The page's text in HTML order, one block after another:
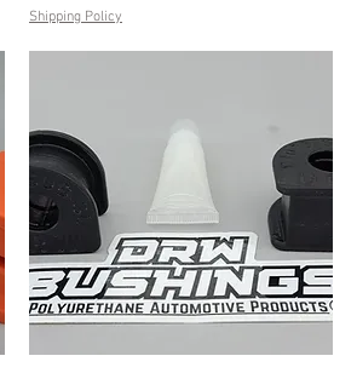
Shipping Policy